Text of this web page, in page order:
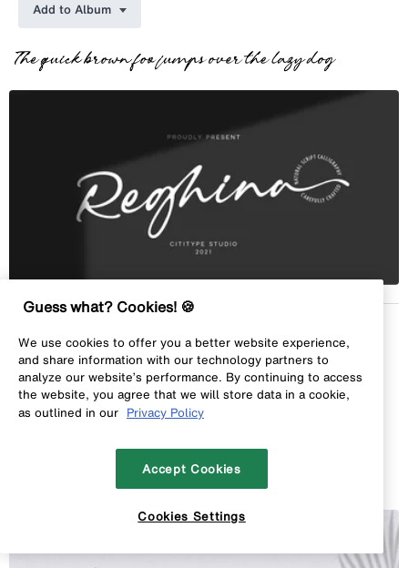
Add to Album
Sandstone
Cititype
1 font styles from$16.00 USD
Guess what? Cookies! 🍪
We use cookies to offer you a better website experience,
and share information with our technology partners to
analyze our website’s performance. By continuing to access
the website, you agree that we will store data in a cookie,
as outlined in our Privacy Policy
Accept Cookies
Cookies Settings